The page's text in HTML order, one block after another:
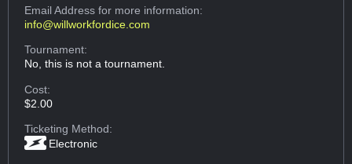
Email Addressfor more information:
info@willworkfordice.com
Tournament:
No, this is not a tournament.
Cost:
$2.00
Ticketing Method:
Electronic